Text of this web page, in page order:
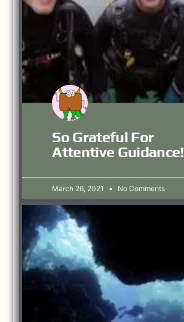
So Grateful For
Attentive Guidance!
March 26, 2021 No Comments